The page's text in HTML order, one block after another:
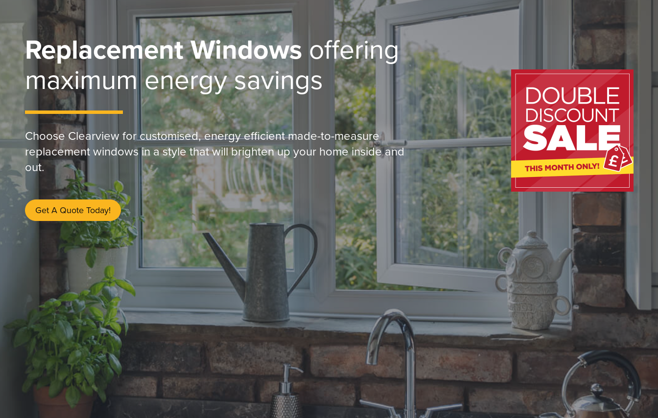
Replacement Windows offering
maximum energy savings
Choose Clearview for customised, energy efficient made-to-measure
replacement windows in a style that will brighten up your home inside and
out.
Get A Quote Today!